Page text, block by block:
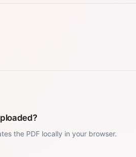
the PDF locally in your browser.